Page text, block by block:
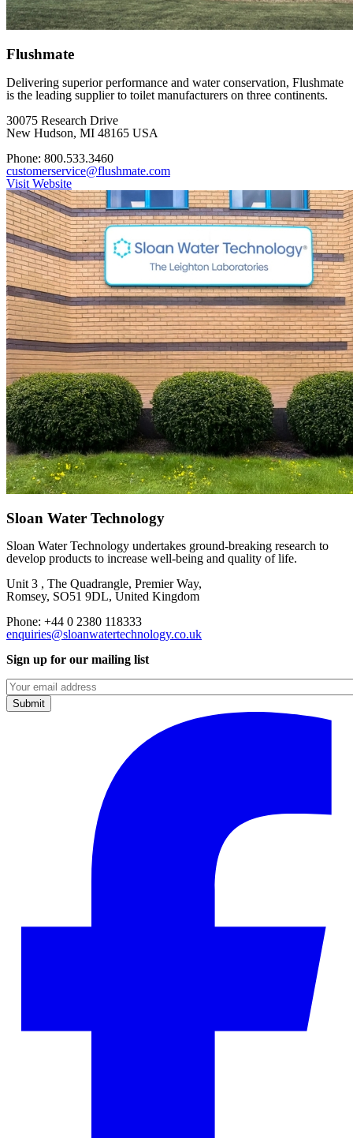
Flushmate
Delivering superior performance and water conservation, Flushmate
is the leading supplier to toilet manufacturers on three continents.
30075 Research Drive
New Hudson, MI 48165 USA
Phone: 800.533.3460
customerservice@flushmate.com
Visit Website
Sloan Water Technology
Sloan Water Technology undertakes ground-breaking research to
develop products to increase well-being and quality of life.
Unit 3 , The Quadrangle, Premier Way,
Romsey, SO51 9DL, United Kingdom
Phone: +44 0 2380 118333
enquiries@sloanwatertechnology.co.uk
Sign up for our mailing list
Emails